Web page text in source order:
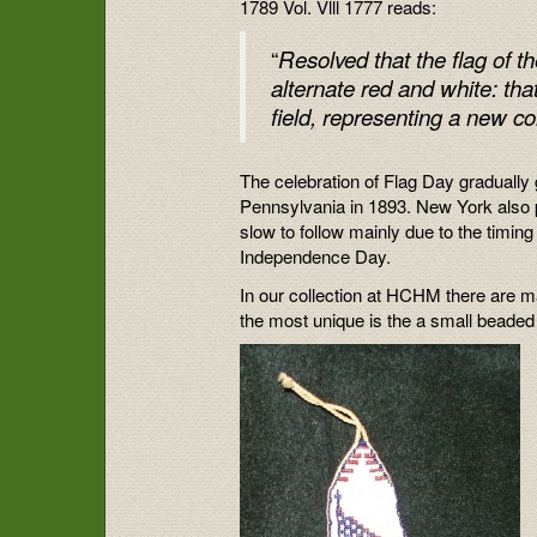
1789 Vol. Vlll 1777 reads:
“Resolved that the flag of
alternate red and white:
field, representing a new
The celebration of Flag Day
Pennsylvania in 1893. New York
slow to follow mainly due to the
Independence Day.
In our collection at HCHM there are
the most unique is the a small